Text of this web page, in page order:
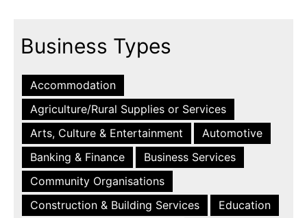
Business Types
Accommodation
Agriculture/Rural Supplies or Services
Arts, Culture & Entertainment
Automotive
Banking & Finance
Business Services
Community Organisations
Construction & Building Services
Education